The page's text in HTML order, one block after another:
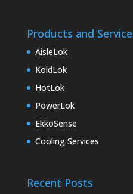
Products and
AisleLok
KoldLok
HotLok
PowerLok
EkkoSense
Cooling Services
Recent Posts